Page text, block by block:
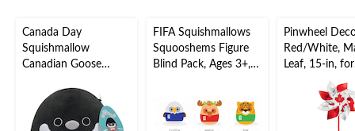
Canada Day
Squishmallow
Canadian Goose
FIFA Squishmallows
Squooshems Figure
Blind Pack, Ages 3+,
Pinwheel
Red/White,
Leaf, 15-in, for
Canada Day